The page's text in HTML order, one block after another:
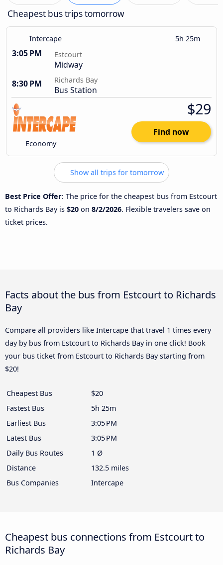
Cheapest bus trips tomorrow
Intercape 5h 25m
3:05 PM Estcourt
Midway
8:30 PM
Richards Bay
Bus Station
Economy
$29
Find now
Show all trips for tomorrow
Best Price Offer: The price for the cheapest bus from Estcourt
to Richards Bay is $20 on 8/2/2026. Flexible travelers save on
ticket prices.
Facts about the bus from Estcourt to Richards
Bay
Compare all providers like Intercape that travel 1 times every
day by bus from Estcourt to Richards Bay in one click! Book
your bus ticket from Estcourt to Richards Bay starting from
$20!
Cheapest Bus
$20
Fastest Bus
5h 25m
Earliest Bus
3:05 PM
Latest Bus
3:05 PM
Daily Bus Routes
1 Ø
Distance
132.5 miles
Bus Companies
Intercape
Cheapest bus connections from Estcourt to
Richards Bay